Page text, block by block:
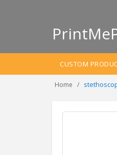
CUSTOM
Home